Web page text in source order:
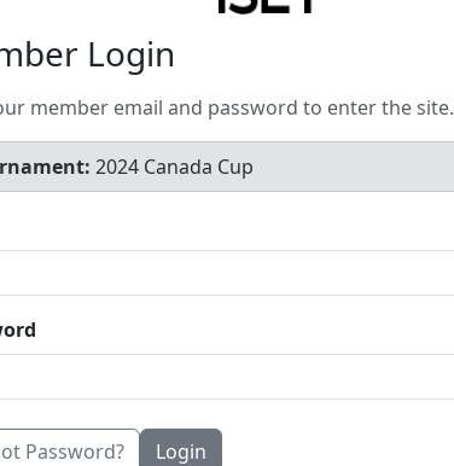
Login
member email and password to enter the site.
2024 Canada Cup
Password? Login